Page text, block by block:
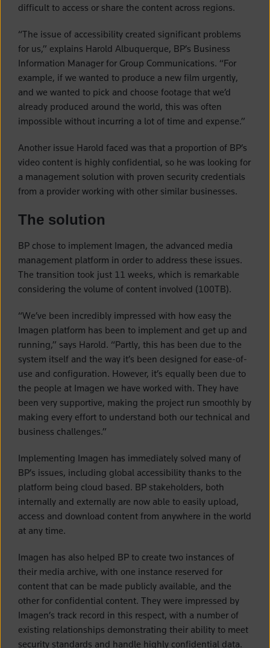
difficult to access or share the content across regions.
“The issue of accessibility created significant problems
for us,” explains Harold Albuquerque, BP’s Business
Information Manager for Group Communications. “For
example, if we wanted to produce a new film urgently,
and we wanted to pick and choose footage that we’d
already produced around the world, this was often
impossible without incurring a lot of time and expense.”
Another issue Harold faced was that a proportion of BP’s
video content is highly confidential, so he was looking for
a management solution with proven security credentials
from a provider working with other similar businesses.
The solution
BP chose to implement Imagen, the advanced media
management platform in order to address these issues.
The transition took just 11 weeks, which is remarkable
considering the volume of content involved (100TB).
“We’ve been incredibly impressed with how easy the
Imagen platform has been to implement and get up and
running,” says Harold. “Partly, this has been due to the
system itself and the way it’s been designed for ease-of-
use and configuration. However, it’s equally been due to
the people at Imagen we have worked with. They have
been very supportive, making the project run smoothly by
making every effort to understand both our technical and
business challenges.”
Implementing Imagen has immediately solved many of
BP’s issues, including global accessibility thanks to the
platform being cloud based. BP stakeholders, both
internally and externally are now able to easily upload,
access and download content from anywhere in the world
at any time.
Imagen has also helped BP to create two instances of
their media archive, with one instance reserved for
content that can be made publicly available, and the
other for confidential content. They were impressed by
Imagen’s track record in this respect, with a number of
existing relationships demonstrating their ability to meet
security standards and handle highly confidential data.